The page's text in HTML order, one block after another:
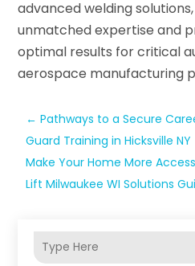
advanced welding solutions,
unmatched expertise and
optimal results for critical
aerospace manufacturing
←Pathways to a Secure
Guard Training in Hicksville NY
Make Your Home More
Lift Milwaukee WI Solutions